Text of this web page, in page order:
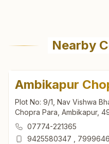
Nearby
Ambikapur
Plot No: 9/1, Nav Vishwa
Chopra Para, Ambikapur,
07774-221365
9425580347